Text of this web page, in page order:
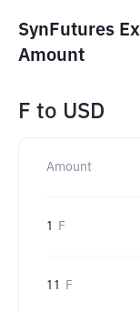
SynFutures
Amount
F to USD
Amount
1 F
11 F